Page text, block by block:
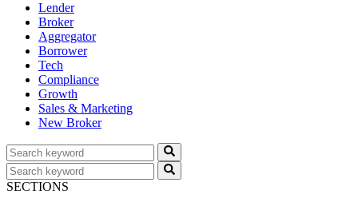
Lender
Broker
Aggregator
Borrower
Tech
Compliance
Growth
Sales & Marketing
New Broker
SECTIONS